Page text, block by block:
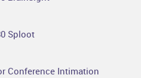
Sploot
Conference Intimation